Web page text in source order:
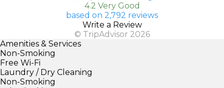
4.2 Very Good
based on 2,792 reviews
Write a Review
© TripAdvisor 2026
Amenities & Services
Non-Smoking
Free Wi-Fi
Laundry / Dry Cleaning
Non-Smoking